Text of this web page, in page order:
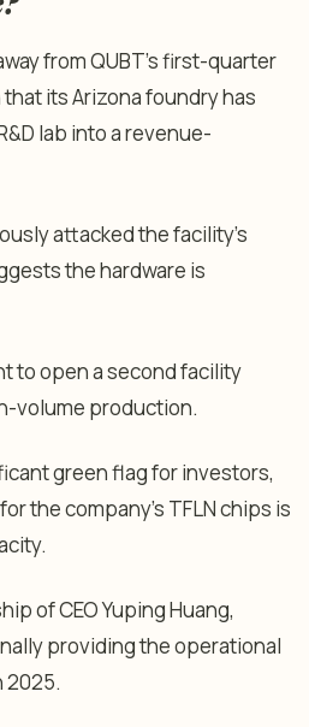
from QUBT’s first-quarter
its Arizona foundry has
lab into a revenue-
attacked the facility’s
the hardware is
to open a second facility
volume production.
green flag for investors,
the company’s TFLN chips is
of CEO Yuping Huang,
providing the operational
2025.